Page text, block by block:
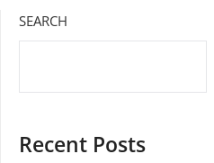
SEARCH
Recent Posts